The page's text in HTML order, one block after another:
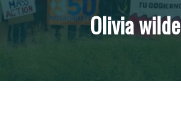
Olivia wilde